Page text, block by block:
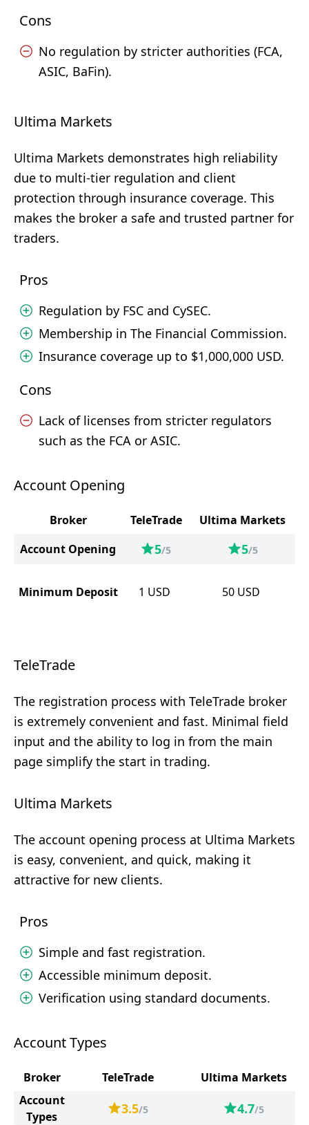
Cons
No regulation by stricter authorities (FCA,
ASIC, BaFin).
Ultima Markets
Ultima Markets demonstrates high reliability
due to multi-tier regulation and client
protection through insurance coverage. This
makes the broker a safe and trusted partner for
traders.
Pros
Regulation by FSC and CySEC.
Membership in The Financial Commission.
Insurance coverage up to $1,000,000 USD.
Cons
Lack of licenses from stricter regulators
such as the FCA or ASIC.
Account Opening
Broker TeleTrade
Ultima Markets
Account Opening
5/5 5/5
Minimum Deposit 1 USD 50 USD
TeleTrade
The registration process with TeleTrade broker
is extremely convenient and fast. Minimal field
input and the ability to log in from the main
page simplify the start in trading.
Ultima Markets
The account opening process at Ultima Markets
is easy, convenient, and quick, making it
attractive for new clients.
Pros
Simple and fast registration.
Accessible minimum deposit.
Verification using standard documents.
Account Types
Broker TeleTrade
Ultima Markets
Account
Types
3.5/5 4.7/5